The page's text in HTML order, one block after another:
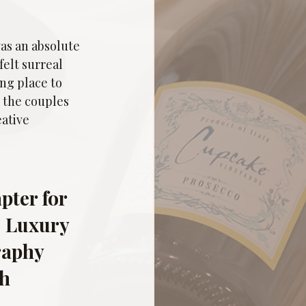
an absolute
surreal
place to
couples
for
Luxury